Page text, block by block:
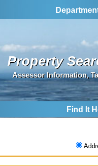
Property
Assessor Information,
Find It